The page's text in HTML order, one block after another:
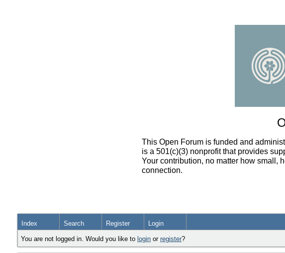
This Open Forum is funded and
is a 501(c)(3) nonprofit that provides
Your contribution, no matter how small,
connection.
Index Search Register Login
You are not logged in. Would you like to login or register?